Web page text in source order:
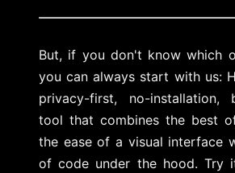
But, if you don't know which
you can always start with us:
privacy-first, no-installation,
tool that combines the best
the ease of a visual interface
of code under the hood. Try